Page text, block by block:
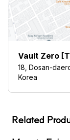
Vault Zero
18, Dosan-
Korea
Related